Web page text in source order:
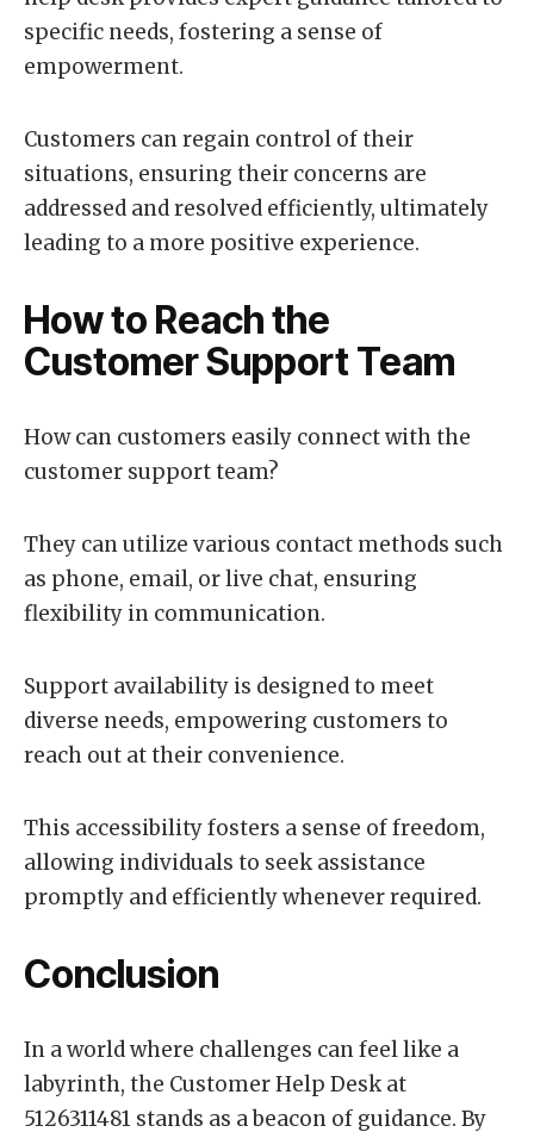
specific needs, fostering a sense of
empowerment.
Customers can regain control of their
situations, ensuring their concerns are
addressed and resolved efficiently, ultimately
leading to a more positive experience.
How to Reach the
Customer Support Team
How can customers easily connect with the
customer support team?
They can utilize various contact methods such
as phone, email, or live chat, ensuring
flexibility in communication.
Support availability is designed to meet
diverse needs, empowering customers to
reach out at their convenience.
This accessibility fosters a sense of freedom,
allowing individuals to seek assistance
promptly and efficiently whenever required.
Conclusion
In a world where challenges can feel like a
labyrinth, the Customer Help Desk at
5126311481 stands as a beacon of guidance. By